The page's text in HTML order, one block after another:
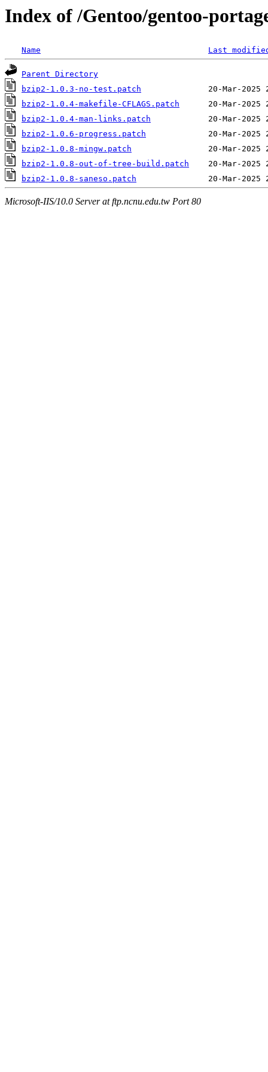
Index of /Gentoo/gentoo-
Name Last
Parent Directory
bzip2-1.0.3-no-test.patch
bzip2-1.0.4-makefile-CFLAGS.patch
bzip2-1.0.4-man-links.patch
bzip2-1.0.6-progress.patch
bzip2-1.0.8-mingw.patch
bzip2-1.0.8-out-of-tree-build.patch
bzip2-1.0.8-saneso.patch
Microsoft-IIS/10.0 Server at ftp.ncnu.edu.tw Port 80